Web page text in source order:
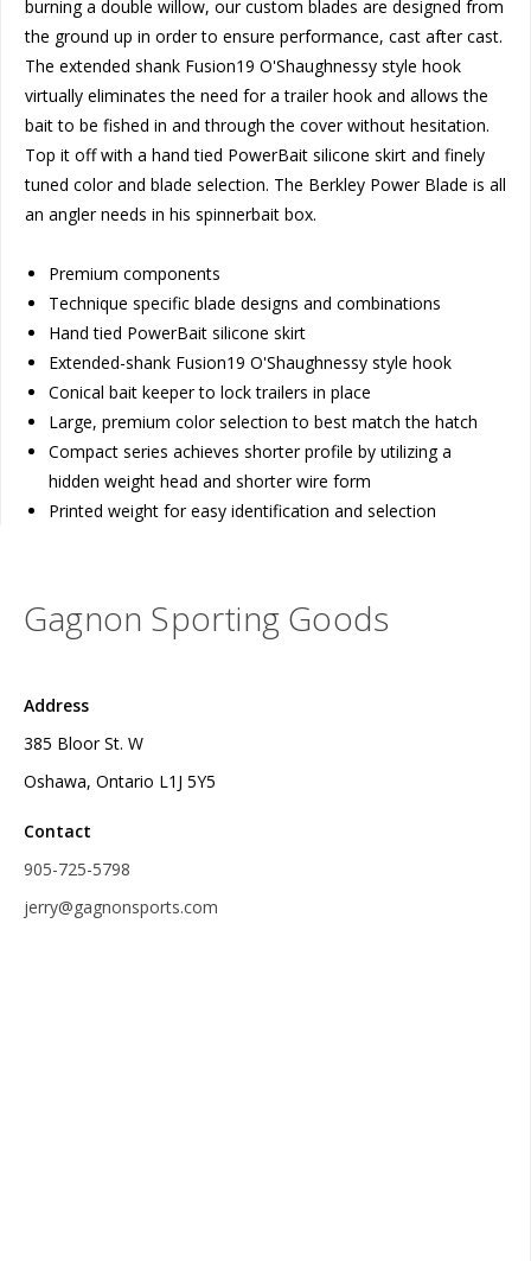
burning a double willow, our custom blades are designed from
the ground up in order to ensure performance, cast after cast.
The extended shank Fusion19 O'Shaughnessy style hook
virtually eliminates the need for a trailer hook and allows the
bait to be fished in and through the cover without hesitation.
Top it off with a hand tied PowerBait silicone skirt and finely
tuned color and blade selection. The Berkley Power Blade is all
an angler needs in his spinnerbait box.
Premium components
Technique specific blade designs and combinations
Hand tied PowerBait silicone skirt
Extended-shank Fusion19 O'Shaughnessy style hook
Conical bait keeper to lock trailers in place
Large, premium color selection to best match the hatch
Compact series achieves shorter profile by utilizing a
hidden weight head and shorter wire form
Printed weight for easy identification and selection
Gagnon Sporting Goods
Address
385 Bloor St. W
Oshawa, Ontario L1J 5Y5
Contact
905-725-5798
jerry@gagnonsports.com